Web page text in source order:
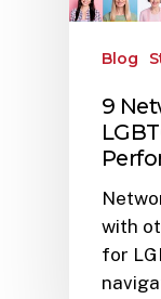
Blog
9
with
for